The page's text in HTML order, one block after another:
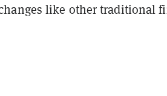
like other traditional